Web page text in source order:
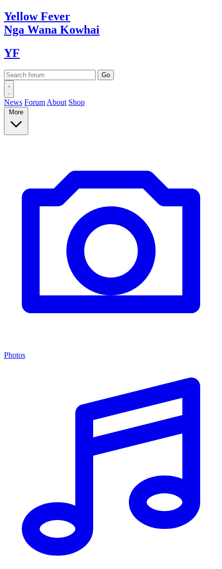
YellowFever
Nga Wana Kowhai
YF
News Forum About Shop
More
Photos